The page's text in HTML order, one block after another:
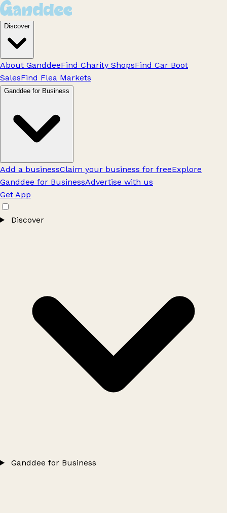
Discover
About GanddeeFind Charity ShopsFind Car Boot
SalesFind Flea Markets
Ganddee for Business
Add a businessClaim your business for freeExplore
Ganddee for BusinessAdvertise with us
Get App
Discover
Ganddee for Business